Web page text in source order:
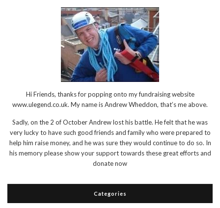
Hi Friends, thanks for popping onto my fundraising website
www.ulegend.co.uk. My name is Andrew Wheddon, that’s me above.
Sadly, on the 2 of October Andrew lost his battle. He felt that he was
very lucky to have such good friends and family who were prepared to
help him raise money, and he was sure they would continue to do so. In
his memory please show your support towards these great efforts and
donate now
Categories